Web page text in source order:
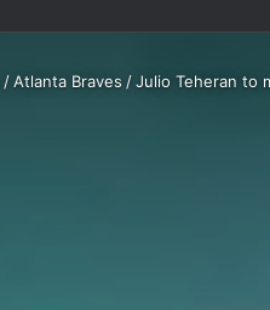
/ Atlanta Braves / Julio Teheran to